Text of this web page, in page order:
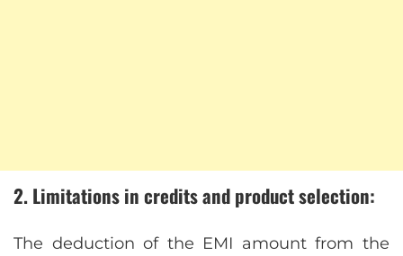
2. Limitations in credits and product selection:
The deduction of the EMI amount from the